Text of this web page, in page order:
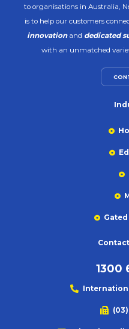
to organisations in Australia,
is to help our customers
innovationand dedicated
with an unmatched
1300